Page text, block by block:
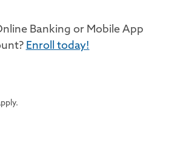
Banking or Mobile App
Enroll today!